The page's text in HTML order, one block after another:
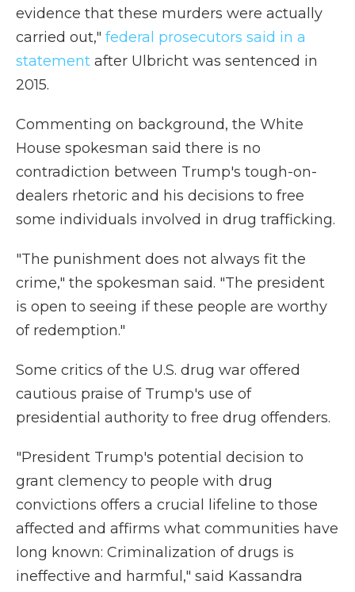
evidence that these murders were actually
carried out," federal prosecutors said in a
statement after Ulbricht was sentenced in
2015.
Commenting on background, the White
House spokesman said there is no
contradiction between Trump's tough-on-
dealers rhetoric and his decisions to free
some individuals involved in drug trafficking.
"The punishment does not always fit the
crime," the spokesman said. "The president
is open to seeing if these people are worthy
of redemption."
Some critics of the U.S. drug war offered
cautious praise of Trump's use of
presidential authority to free drug offenders.
"President Trump's potential decision to
grant clemency to people with drug
convictions offers a crucial lifeline to those
affected and affirms what communities have
long known: Criminalization of drugs is
ineffective and harmful," said Kassandra